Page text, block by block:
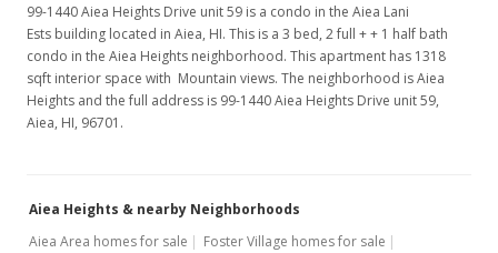
99-1440 Aiea Heights Drive unit 59 is a condo in the Aiea Lani
Ests building located in Aiea, HI. This is a 3 bed, 2 full + + 1 half bath
condo in the Aiea Heights neighborhood. This apartment has 1318
sqft interior space with Mountain views. The neighborhood is Aiea
Heights and the full address is 99-1440 Aiea Heights Drive unit 59,
Aiea, HI, 96701.
Aiea Heights & nearby Neighborhoods
Aiea Area homes for sale
Foster Village homes for sale